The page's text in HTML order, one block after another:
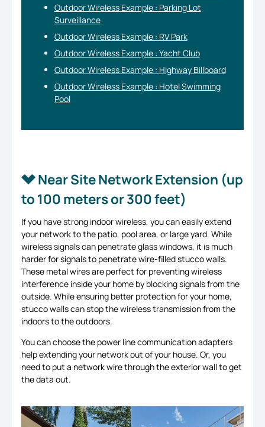
Outdoor Wireless Example : Parking Lot
Surveillance
Outdoor Wireless Example : RV Park
Outdoor Wireless Example : Yacht Club
Outdoor Wireless Example : Highway Billboard
Outdoor Wireless Example : Hotel Swimming
Pool
Near Site Network Extension (up
to 100 meters or 300 feet)
If you have strong indoor wireless, you can easily extend
your network to the patio, pool area, or large yard. While
wireless signals can penetrate glass windows, it is much
harder for signals to penetrate wire-filled stucco walls.
These metal wires are perfect for preventing wireless
interference inside your home by blocking signals from the
outside. While ensuring better protection for your home,
stucco walls can stop the wireless transmission from the
indoors to the outdoors.
You can choose the power line communication adapters
help extending your network out of your house. Or, you
need to put a network wire through the exterior wall to get
the data out.